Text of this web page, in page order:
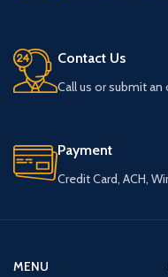
Contact Us
Call us or submit an
Payment
Credit Card, ACH,
MENU